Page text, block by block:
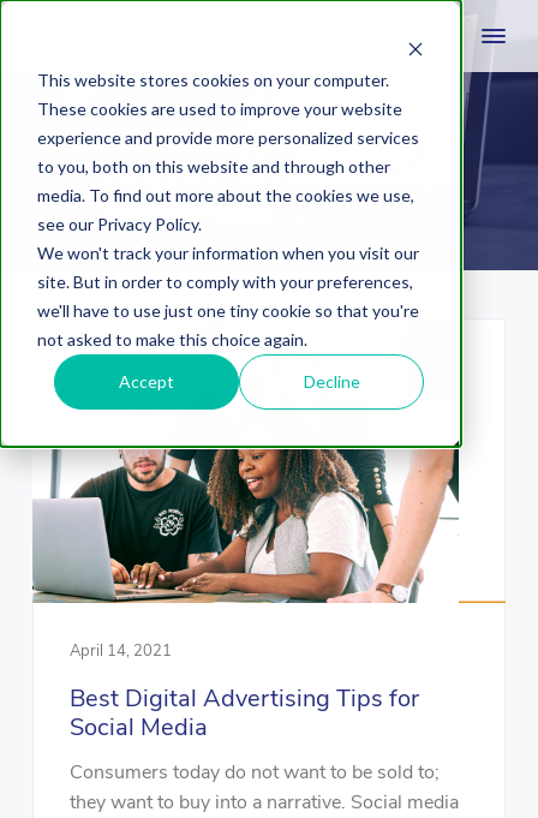
This website stores cookies on your computer.
These cookies are used to improve your website
experience and provide more personalized services
to you, both on this website and through other
media. To find out more about the cookies we use,
see our Privacy Policy.
We won't track your information when you visit our
site. But in order to comply with your preferences,
we'll have to use just one tiny cookie so that you're
not asked to make this choice again.
Accept Decline
digital avertising
April 14, 2021
Best Digital Advertising Tips for
Social Media
Consumers today do not want to be sold to;
they want to buy into a narrative. Social media